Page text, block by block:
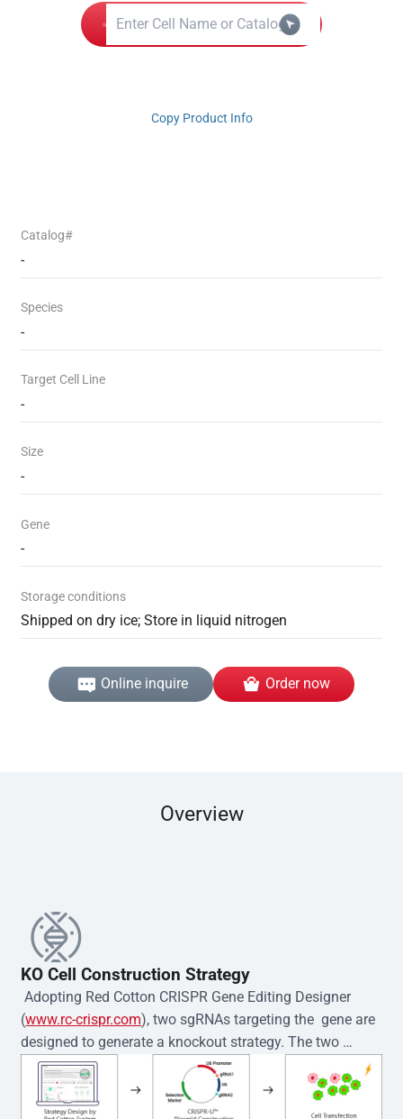
Copy Product Info
Catalog#
-
Species
-
Target Cell Line
-
Size
-
Gene
-
Storage conditions
Shipped on dry ice; Store in liquid nitrogen
Online inquire Order now
Overview
KO Cell Construction Strategy
Adopting Red Cotton CRISPR Gene Editing Designer
(www.rc-crispr.com), two sgRNAs targeting the  gene are
designed to generate a knockout strategy. The two
sgRNA sequences are subsequently cloned into the EZ-
editor™ vector and introduced into  cells via
electroporation or lentiviral transduction. Single-cell